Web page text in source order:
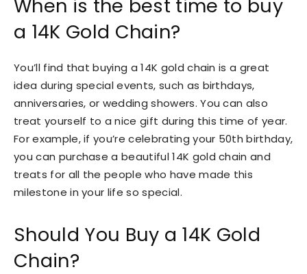
When is the best time to buy
a 14K Gold Chain?
You’ll find that buying a 14K gold chain is a great
idea during special events, such as birthdays,
anniversaries, or wedding showers. You can also
treat yourself to a nice gift during this time of year.
For example, if you’re celebrating your 50th birthday,
you can purchase a beautiful 14K gold chain and
treats for all the people who have made this
milestone in your life so special.
Should You Buy a 14K Gold
Chain?